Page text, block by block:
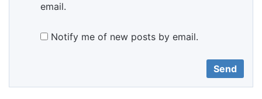
email.
Notify me of new posts by email.